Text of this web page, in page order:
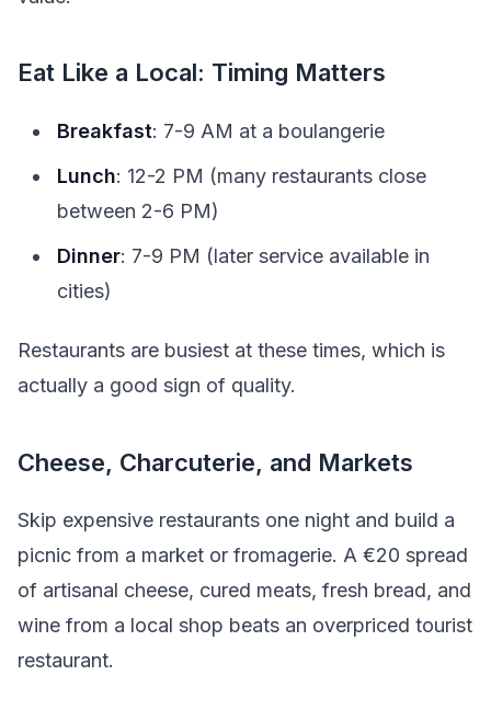
Eat Like a Local: Timing Matters
Breakfast: 7-9 AM at a boulangerie
Lunch: 12-2 PM (many restaurants close
between 2-6 PM)
Dinner: 7-9 PM (later service available in
cities)
Restaurants are busiest at these times, which is
actually a good sign of quality.
Cheese, Charcuterie, and Markets
Skip expensive restaurants one night and build a
picnic from a market or fromagerie. A €20 spread
of artisanal cheese, cured meats, fresh bread, and
wine from a local shop beats an overpriced tourist
restaurant.